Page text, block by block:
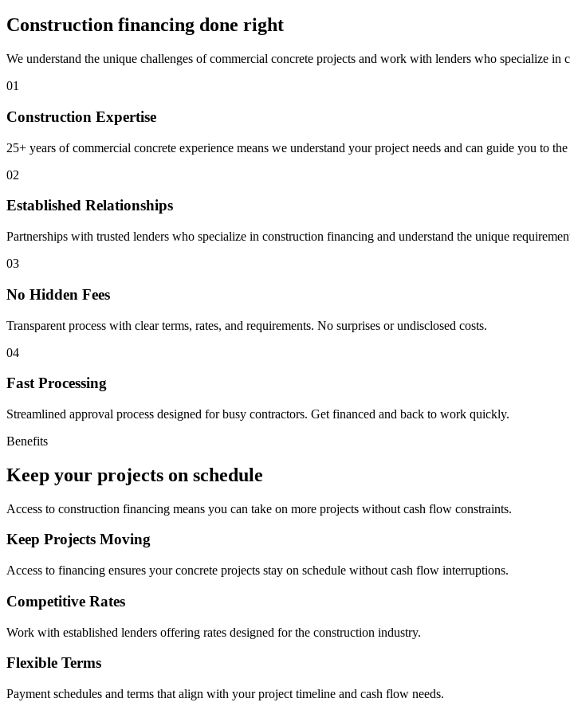
Construction financing done right
We understand the unique challenges of commercial concrete projects and work with lenders who specialize in
01
Construction Expertise
25+ years of commercial concrete experience means we understand your project needs and can guide you to
02
Established Relationships
Partnerships with trusted lenders who specialize in construction financing and understand the unique
03
No Hidden Fees
Transparent process with clear terms, rates, and requirements. No surprises or undisclosed costs.
04
Fast Processing
Streamlined approval process designed for busy contractors. Get financed and back to work quickly.
Benefits
Keep your projects on schedule
Access to construction financing means you can take on more projects without cash flow constraints.
Keep Projects Moving
Access to financing ensures your concrete projects stay on schedule without cash flow interruptions.
Competitive Rates
Work with established lenders offering rates designed for the construction industry.
Flexible Terms
Payment schedules and terms that align with your project timeline and cash flow needs.